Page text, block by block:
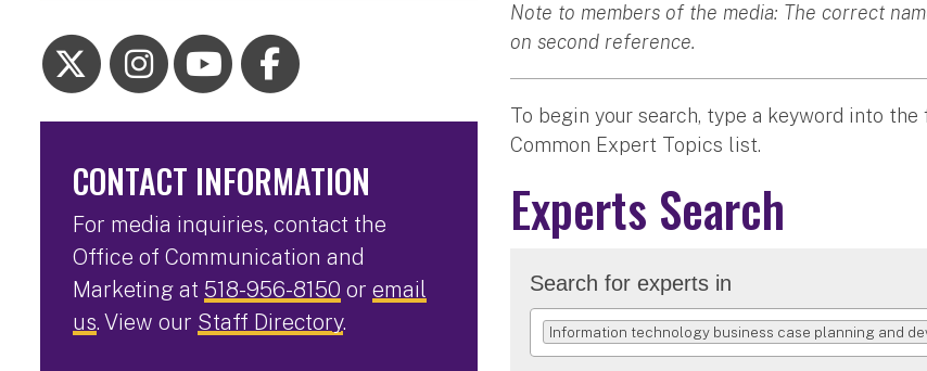
Note to members of the media: The correct
on second reference.
To begin your search, type a keyword into
Common Expert Topics list.
Experts Search
Search for experts in
Information technology business case planning and
CONTACT INFORMATION
For media inquiries, contact the
Office of Communication and
Marketing at 518-956-8150 or email
us. View our Staff Directory.